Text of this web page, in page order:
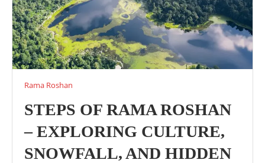
Rama Roshan
STEPS OF RAMA ROSHAN
– EXPLORING CULTURE,
SNOWFALL, AND HIDDEN